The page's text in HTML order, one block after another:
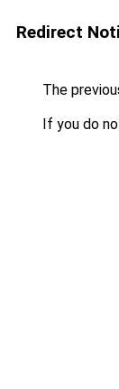
Redirect
The
If you do